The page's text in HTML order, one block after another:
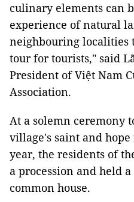
culinary elements can
experience of natural
neighbouring localities
tour for tourists," said
President of Việt Nam
Association.
At a solemn ceremony
village's saint and
year, the residents of
a procession and held
common house.